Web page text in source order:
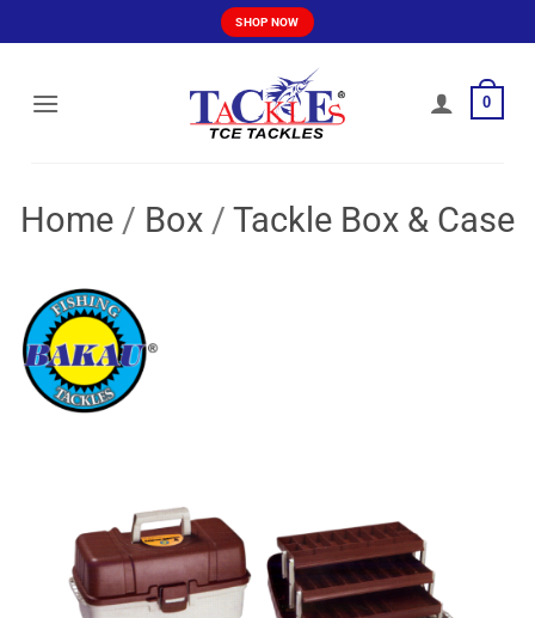
to
SHOP NOW
0
Home / Box / Tackle Box & Case